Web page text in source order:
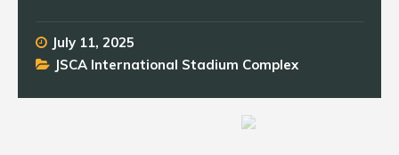
July 11, 2025
JSCA International Stadium Complex